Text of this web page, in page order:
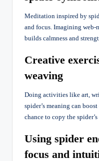
Meditation inspired by
and focus. Imagining web-
builds calmness and
Creative
weaving
Doing activities like art,
spider’s meaning can
chance to copy the
Using spider
focus and